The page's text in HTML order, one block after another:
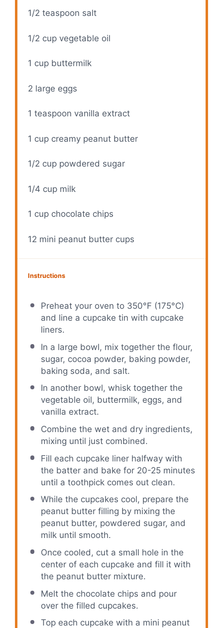
1/2 teaspoon salt
1/2 cup vegetable oil
1 cup buttermilk
2 large eggs
1 teaspoon vanilla extract
1 cup creamy peanut butter
1/2 cup powdered sugar
1/4 cup milk
1 cup chocolate chips
12 mini peanut butter cups
Instructions
Preheat your oven to 350°F (175°C)
and line a cupcake tin with cupcake
liners.
In a large bowl, mix together the flour,
sugar, cocoa powder, baking powder,
baking soda, and salt.
In another bowl, whisk together the
vegetable oil, buttermilk, eggs, and
vanilla extract.
Combine the wet and dry ingredients,
mixing until just combined.
Fill each cupcake liner halfway with
the batter and bake for 20-25 minutes
until a toothpick comes out clean.
While the cupcakes cool, prepare the
peanut butter filling by mixing the
peanut butter, powdered sugar, and
milk until smooth.
Once cooled, cut a small hole in the
center of each cupcake and fill it with
the peanut butter mixture.
Melt the chocolate chips and pour
over the filled cupcakes.
Top each cupcake with a mini peanut